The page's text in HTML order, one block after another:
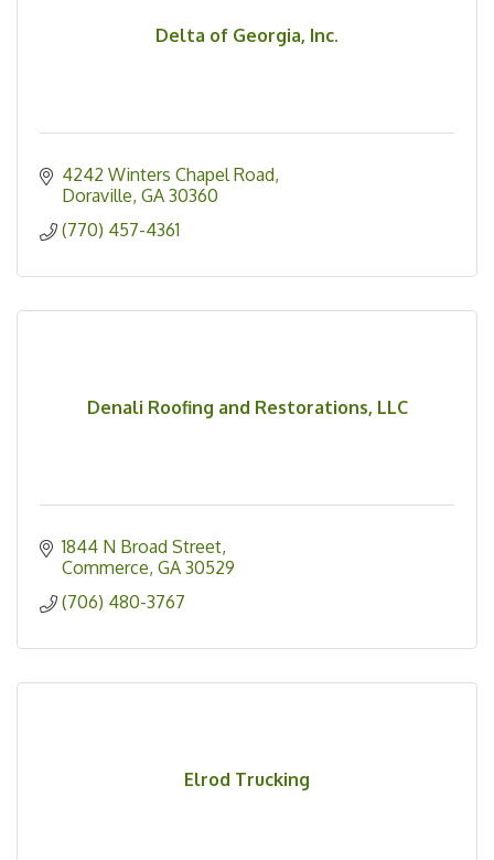
Delta of Georgia, Inc.
4242 Winters Chapel Road
Doraville GA 30360
(770) 457-4361
Denali Roofing and Restorations, LLC
1844 N Broad Street
Commerce GA 30529
(706) 480-3767
Elrod Trucking